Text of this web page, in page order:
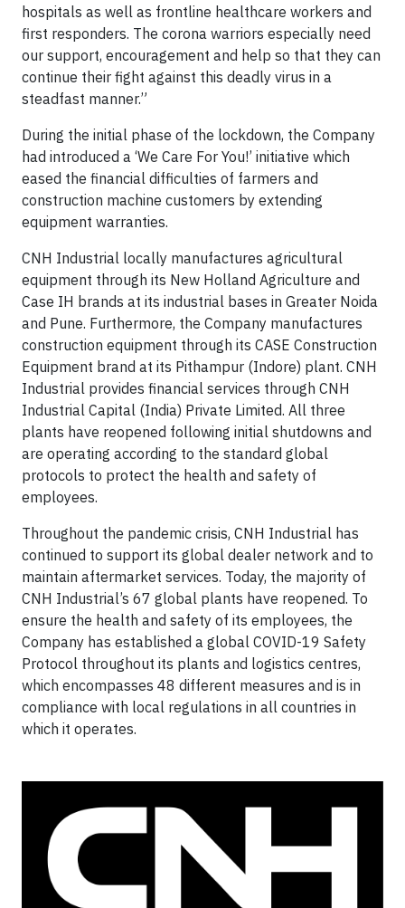
hospitals as well as frontline healthcare workers and
first responders. The corona warriors especially need
our support, encouragement and help so that they can
continue their fight against this deadly virus in a
steadfast manner.”
During the initial phase of the lockdown, the Company
had introduced a ‘We Care For You!’ initiative which
eased the financial difficulties of farmers and
construction machine customers by extending
equipment warranties.
CNH Industrial locally manufactures agricultural
equipment through its New Holland Agriculture and
Case IH brands at its industrial bases in Greater Noida
and Pune. Furthermore, the Company manufactures
construction equipment through its CASE Construction
Equipment brand at its Pithampur (Indore) plant. CNH
Industrial provides financial services through CNH
Industrial Capital (India) Private Limited. All three
plants have reopened following initial shutdowns and
are operating according to the standard global
protocols to protect the health and safety of
employees.
Throughout the pandemic crisis, CNH Industrial has
continued to support its global dealer network and to
maintain aftermarket services. Today, the majority of
CNH Industrial’s 67 global plants have reopened. To
ensure the health and safety of its employees, the
Company has established a global COVID-19 Safety
Protocol throughout its plants and logistics centres,
which encompasses 48 different measures and is in
compliance with local regulations in all countries in
which it operates.